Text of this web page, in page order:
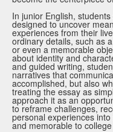
In junior English,
designed to uncover
experiences from their
ordinary details, such as
or even a memorable
about identity and
and guided writing,
narratives that
accomplished, but also
treating the essay as
approach it as an
to reframe challenges,
personal experiences
and memorable to